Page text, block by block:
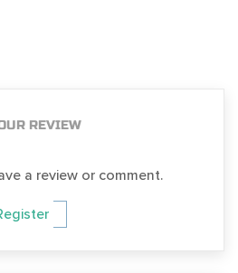
REVIEW
a review or comment.